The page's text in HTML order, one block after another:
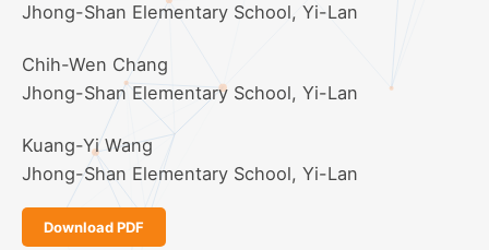
Jhong-Shan Elementary School, Yi-Lan
Chih-Wen Chang
Jhong-Shan Elementary School, Yi-Lan
Kuang-Yi Wang
Jhong-Shan Elementary School, Yi-Lan
Download PDF